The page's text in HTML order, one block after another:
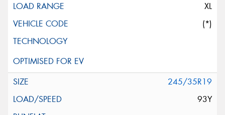
XL
(*)
245/35R19
93Y